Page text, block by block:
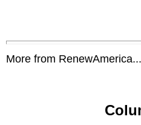
More from